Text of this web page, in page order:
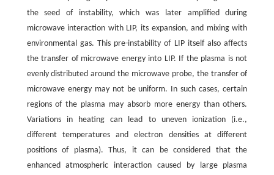
the seed of instability, which was later amplified during
microwave interaction with LIP, its expansion, and mixing with
environmental gas. This pre-instability of LIP itself also affects
the transfer of microwave energy into LIP. If the plasma is not
evenly distributed around the microwave probe, the transfer of
microwave energy may not be uniform. In such cases, certain
regions of the plasma may absorb more energy than others.
Variations in heating can lead to uneven ionization (i.e.,
different temperatures and electron densities at different
positions of plasma). Thus, it can be considered that the
enhanced atmospheric interaction caused by large plasma